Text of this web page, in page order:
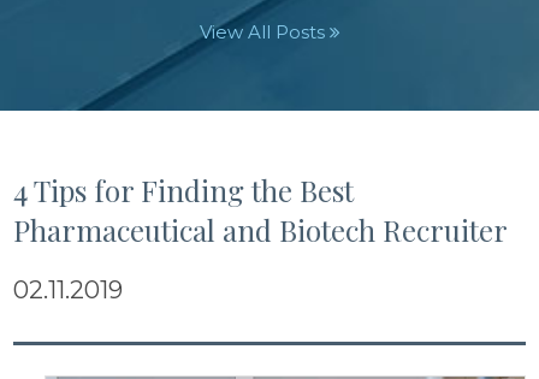
View All Posts
4 Tips for Finding the Best
Pharmaceutical and Biotech Recruiter
02.11.2019